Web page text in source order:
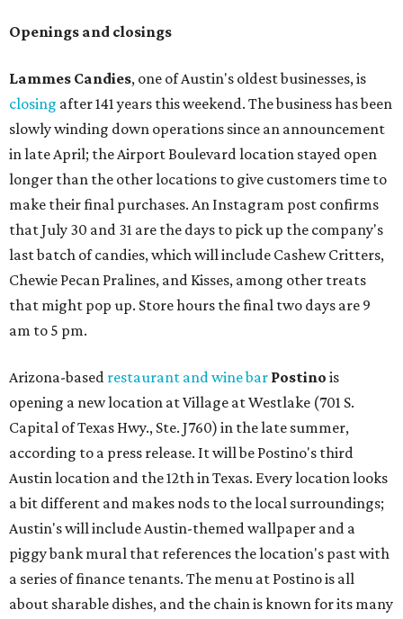
Openings and closings
Lammes Candies, one of Austin's oldest businesses, is
closing after 141 years this weekend. The business has been
slowly winding down operations since an announcement
in late April; the Airport Boulevard location stayed open
longer than the other locations to give customers time to
make their final purchases. An Instagram post confirms
that July 30 and 31 are the days to pick up the company's
last batch of candies, which will include Cashew Critters,
Chewie Pecan Pralines, and Kisses, among other treats
that might pop up. Store hours the final two days are 9
am to 5 pm.
Arizona-based restaurant and wine bar Postino is
opening a new location at Village at Westlake (701 S.
Capital of Texas Hwy., Ste. J760) in the late summer,
according to a press release. It will be Postino's third
Austin location and the 12th in Texas. Every location looks
a bit different and makes nods to the local surroundings;
Austin's will include Austin-themed wallpaper and a
piggy bank mural that references the location's past with
a series of finance tenants. The menu at Postino is all
about sharable dishes, and the chain is known for its many